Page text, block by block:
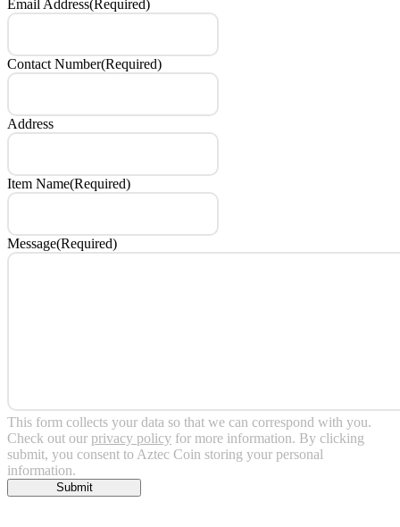
Email Address(Required)
Contact Number(Required)
Address
Item Name(Required)
Message(Required)
This form collects your data so that we can correspond with you.
Check out our privacy policy for more information. By clicking
submit, you consent to Aztec Coin storing your personal
information.
Submit